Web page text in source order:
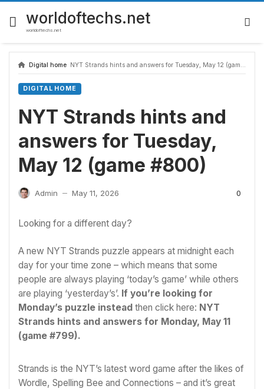
Skip
worldoftechs.net
worldoftechs.net
Digital home NYT Strands hints and answers for Tuesday, May 12 (game #800)
DIGITAL HOME
NYT Strands hints and
answers for Tuesday,
May 12 (game #800)
Admin — May 11, 2026 0
Looking for a different day?
A new NYT Strands puzzle appears at midnight each
day for your time zone – which means that some
people are always playing ‘today’s game’ while others
are playing ‘yesterday’s’. If you’re looking for
Monday’s puzzle instead then click here: NYT
Strands hints and answers for Monday, May 11
(game #799).
Strands is the NYT’s latest word game after the likes of
Wordle, Spelling Bee and Connections – and it’s great